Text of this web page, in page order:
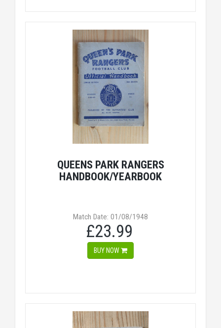
QUEENS PARK RANGERS
HANDBOOK/YEARBOOK
Match Date: 01/08/1948
£23.99
BUY NOW